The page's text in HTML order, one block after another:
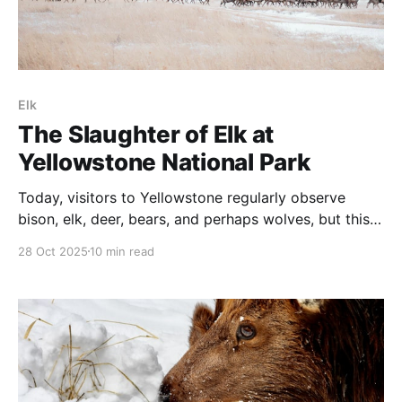
Elk
The Slaughter of Elk at
Yellowstone National Park
Today, visitors to Yellowstone regularly observe
bison, elk, deer, bears, and perhaps wolves, but this
28 Oct 2025 10 min read